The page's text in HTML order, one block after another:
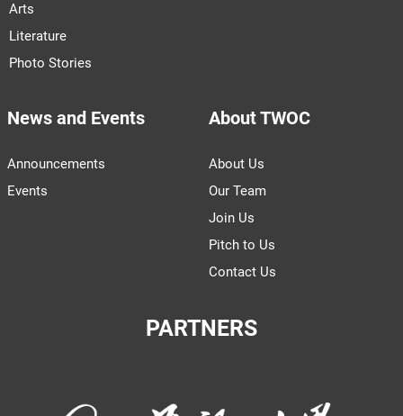
Arts
Literature
Photo Stories
News and Events
Announcements
Events
About TWOC
About Us
Our Team
Join Us
Pitch to Us
Contact Us
PARTNERS